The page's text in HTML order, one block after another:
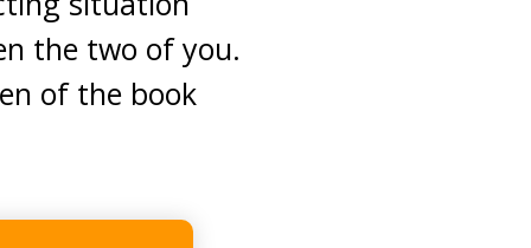
the two of you.
of the book